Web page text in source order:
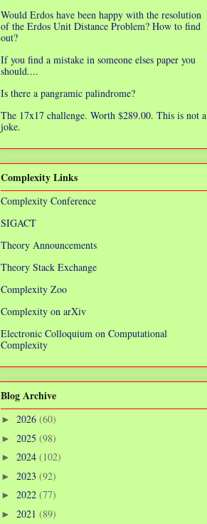
Would Erdos have been happy with the resolution
of the Erdos Unit Distance Problem? How to find
out?
If you find a mistake in someone elses paper you
should....
Is there a pangramic palindrome?
The 17x17 challenge. Worth $289.00. This is not a
joke.
Complexity Links
Complexity Conference
SIGACT
Theory Announcements
Theory Stack Exchange
Complexity Zoo
Complexity on arXiv
Electronic Colloquium on Computational
Complexity
Blog Archive
► 2026 (60)
► 2025 (98)
► 2024 (102)
► 2023 (92)
► 2022 (77)
► 2021 (89)